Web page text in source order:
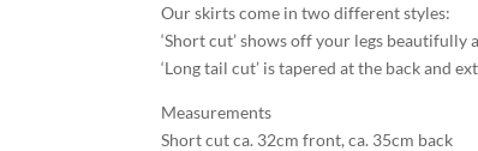
Our skirts come in two different styles:
‘Short cut’ shows off your legs
‘Long tail cut’ is tapered at the back and
Measurements
Short cut ca. 32cm front, ca. 35cm back